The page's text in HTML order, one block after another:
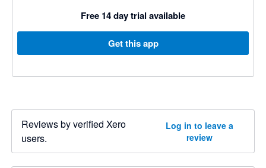
Free 14 day trial available
Get this app
Reviews by verified Xero
users.
Log in to leave a
review